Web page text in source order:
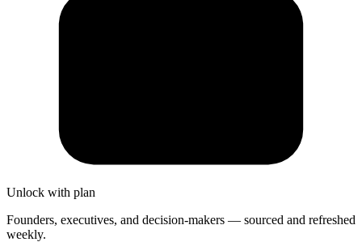
Unlock with plan
Founders, executives, and decision-makers — sourced and refreshed
weekly.